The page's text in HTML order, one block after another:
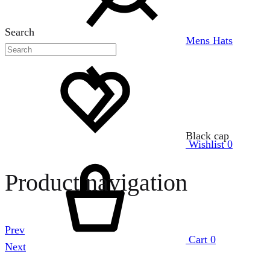
Search
Wishlist 0
Cart 0
Mens Hats
Black cap
Product navigation
Prev
Next